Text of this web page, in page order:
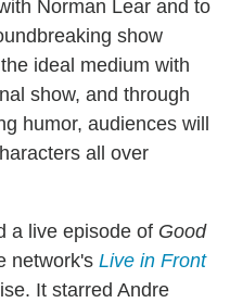
Norman Lear and to
show
ideal medium with
show, and through
humor, audiences will
all over
a live episode of Good
network's Live in Front
It starred Andre